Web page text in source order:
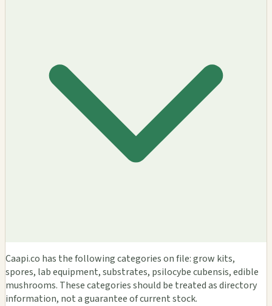
Caapi.co has the following categories on file: grow kits,
spores, lab equipment, substrates, psilocybe cubensis, edible
mushrooms. These categories should be treated as directory
information, not a guarantee of current stock.